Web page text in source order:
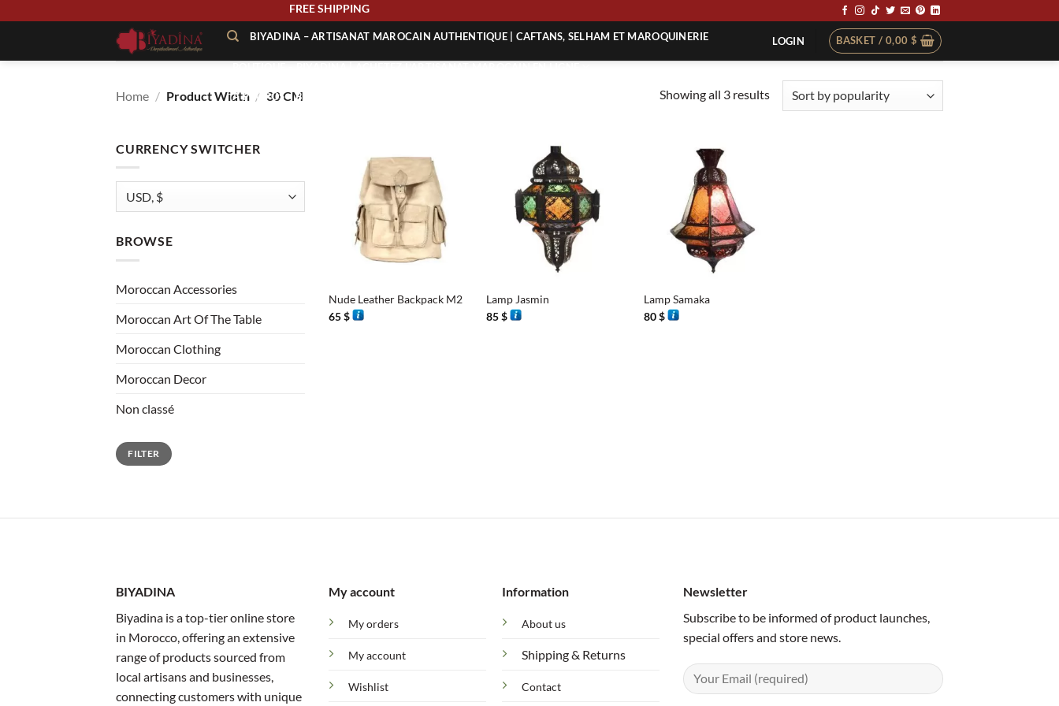
FREE SHIPPING
BIYADINA – ARTISANAT MAROCAIN AUTHENTIQUE | CAFTANS, SELHAM ET MAROQUINERIE
À PROPOS – BIYADINA | ARTISANAT MAROCAIN AUTHENTIQUE
LOGIN BASKET / 0,00 $
Home / Product Width / 30 CM Showing all 3 resultsSorted
CURRENCY SWITCHER
BROWSE
Moroccan Accessories
Moroccan Art Of The Table
Moroccan Clothing
Moroccan Decor
Non classé
Min
price
Max
priceFILTER
Nude Leather Backpack M2
65$
Lamp Jasmin
85$
Lamp Samaka
80$
BIYADINA
Biyadina is a top-tier online store
in Morocco, offering an extensive
range of products sourced from
local artisans and businesses,
connecting customers with unique
My account
My orders
My account
Wishlist
Information
About us
Shipping & Returns
Contact
Newsletter
Subscribe to be informed of product launches,
special offers and store news.